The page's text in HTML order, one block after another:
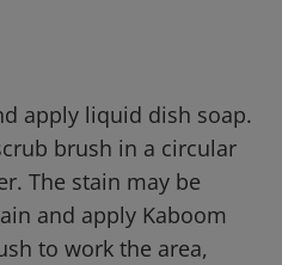
apply liquid dish soap.
brush in a circular
The stain may be
and apply Kaboom
to work the area,